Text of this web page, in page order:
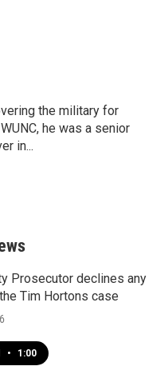
the military for
he was a senior
in...
Prosecutor declines any
Tim Hortons case
• 1:00